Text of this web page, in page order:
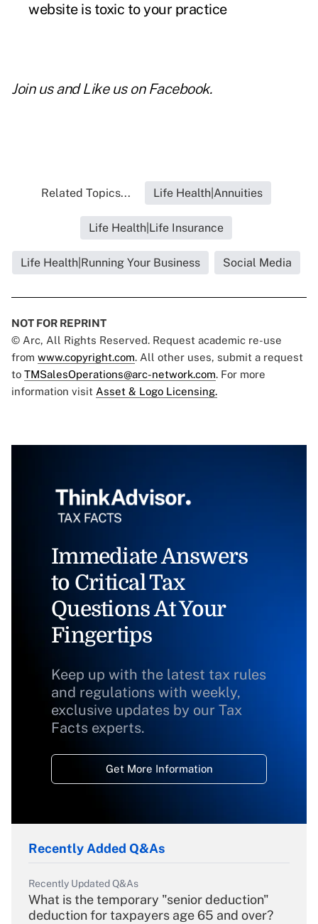
website is toxic to your practice
Join us andLike us on Facebook.
Related Topics... Life Health|Annuities
Life Health|Life Insurance
Life Health|Running Your Business Social Media
NOT FOR REPRINT
© Arc, All Rights Reserved. Request academic re-use
from www.copyright.com. All other uses, submit a request
to TMSalesOperations@arc-network.com. For more
information visit Asset & Logo Licensing.
Immediate Answers
to Critical Tax
Questions At Your
Fingertips
Keep up with the latest tax rules
and regulations with weekly,
exclusive updates by our Tax
Facts experts.
Get More Information
Recently Added Q&As
Recently Updated Q&As
What is the temporary "senior deduction"
deduction for taxpayers age 65 and over?